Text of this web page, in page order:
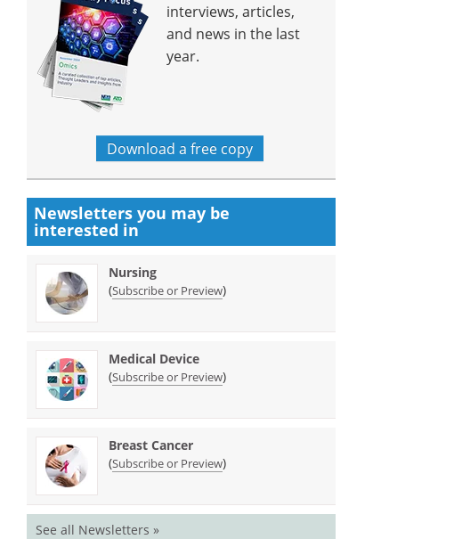
interviews, articles,
and news in the last
year.
Download a free copy
Newsletters you may be
interested in
Nursing
(Subscribe or Preview)
Medical Device
(Subscribe or Preview)
Breast Cancer
(Subscribe or Preview)
See all Newsletters »